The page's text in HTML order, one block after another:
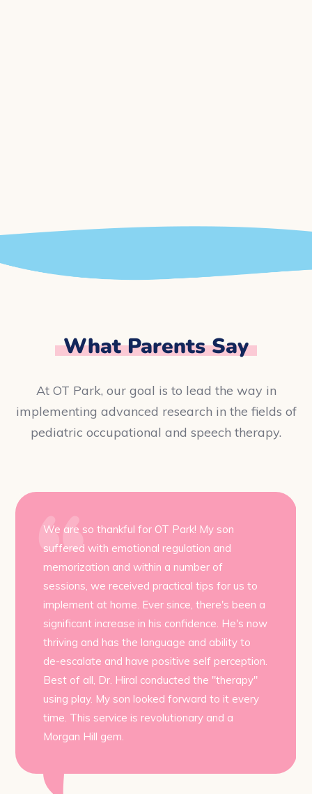
What Parents Say
At OT Park, our goal is to lead the way in
implementing advanced research in the fields of
pediatric occupational and speech therapy.
We are so thankful for OT Park! My son
suffered with emotional regulation and
memorization and within a number of
sessions, we received practical tips for us to
implement at home. Ever since, there's been a
significant increase in his confidence. He's now
thriving and has the language and ability to
de-escalate and have positive self perception.
Best of all, Dr. Hiral conducted the "therapy"
using play. My son looked forward to it every
time. This service is revolutionary and a
Morgan Hill gem.